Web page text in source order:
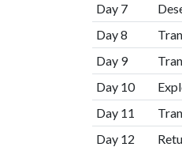
Day 7
Day 8
Day 9
Day 10
Day 11
Day 12